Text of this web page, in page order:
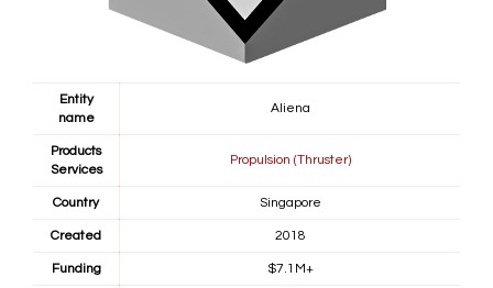
Entity
name
Aliena
Products
Services
Propulsion (Thruster)
Country Singapore
Created 2018
Funding $7.1M+